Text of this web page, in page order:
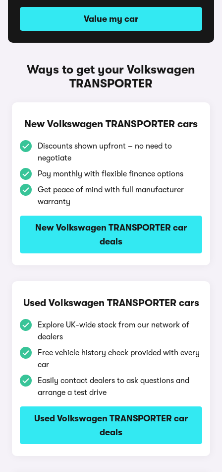
Value my car
Ways to get your Volkswagen
TRANSPORTER
New Volkswagen TRANSPORTER cars
Discounts shown upfront – no need to
negotiate
Pay monthly with flexible finance options
Get peace of mind with full manufacturer
warranty
New Volkswagen TRANSPORTER car
deals
Used Volkswagen TRANSPORTER cars
Explore UK-wide stock from our network of
dealers
Free vehicle history check provided with every
car
Easily contact dealers to ask questions and
arrange a test drive
Used Volkswagen TRANSPORTER car
deals